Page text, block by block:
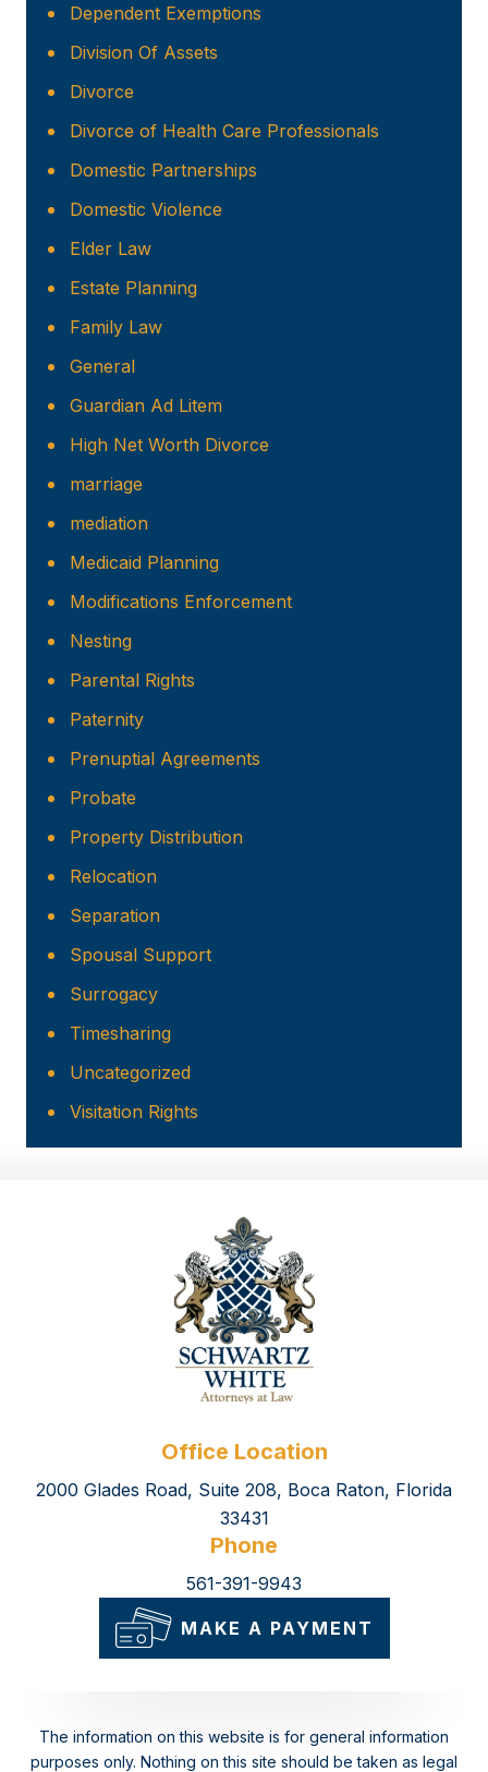
Dependent Exemptions
Division Of Assets
Divorce
Divorce of Health Care Professionals
Domestic Partnerships
Domestic Violence
Elder Law
Estate Planning
Family Law
General
Guardian Ad Litem
High Net Worth Divorce
marriage
mediation
Medicaid Planning
Modifications Enforcement
Nesting
Parental Rights
Paternity
Prenuptial Agreements
Probate
Property Distribution
Relocation
Separation
Spousal Support
Surrogacy
Timesharing
Uncategorized
Visitation Rights
Office Location
2000 Glades Road, Suite 208, Boca Raton, Florida
33431
Phone
561-391-9943
MAKE A PAYMENT
The information on this website is for general information
purposes only. Nothing on this site should be taken as legal